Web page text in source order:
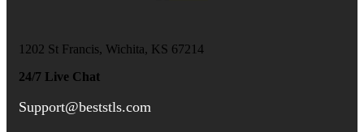
1202 St Francis, Wichita, KS 67214
24/7 Live Chat
Support@beststls.com